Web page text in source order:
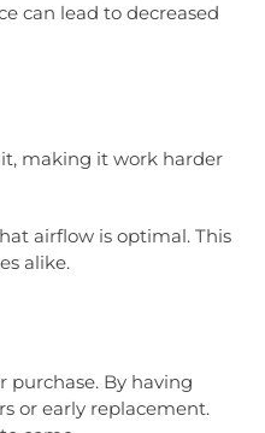
can lead to decreased
making it work harder
airflow is optimal. This
alike.
purchase. By having
or early replacement.